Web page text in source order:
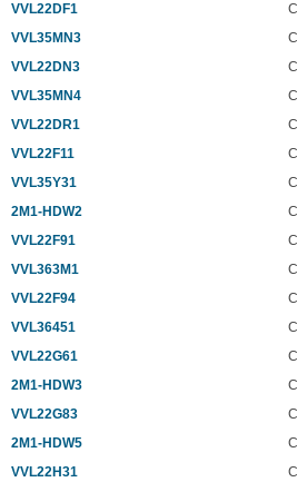
VVL22DF1
VVL35MN3
VVL22DN3
VVL35MN4
VVL22DR1
VVL22F11
VVL35Y31
2M1-HDW2
VVL22F91
VVL363M1
VVL22F94
VVL36451
VVL22G61
2M1-HDW3
VVL22G83
2M1-HDW5
VVL22H31